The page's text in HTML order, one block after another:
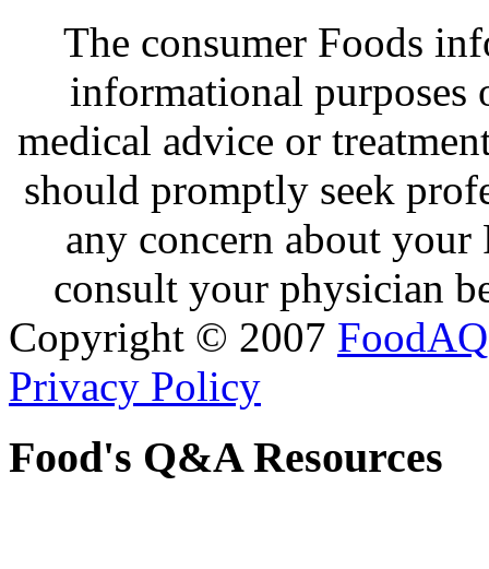
The consumer Foods
informational purposes
medical advice or
should promptly seek
any concern about
consult your physician
Copyright © 2007 FoodAQ
Privacy Policy
Food's Q&A Resources